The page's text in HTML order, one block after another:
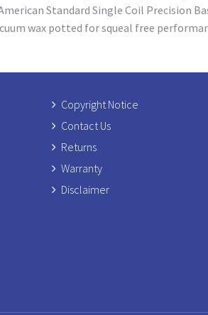
Standard Single Coil Precision
wax potted for squeal free
Copyright Notice
Contact Us
Returns
Warranty
Disclaimer